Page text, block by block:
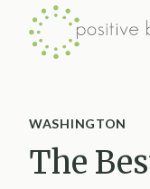
Skip
WASHINGTON
The